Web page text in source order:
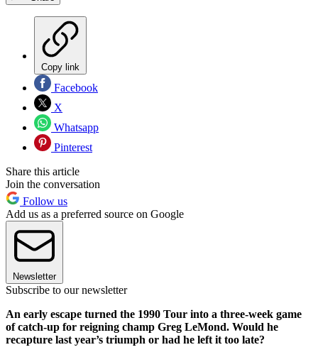
Copy link
Facebook
X
Whatsapp
Pinterest
Share this article
Join the conversation
Follow us
Add us as a preferred source on Google
Newsletter
Subscribe to our newsletter
An early escape turned the 1990 Tour into a three-week game
of catch-up for reigning champ Greg LeMond. Would he
recapture last year’s triumph or had he left it too late?